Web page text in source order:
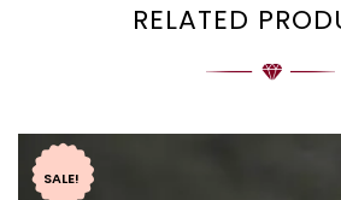
RELATED
SALE!